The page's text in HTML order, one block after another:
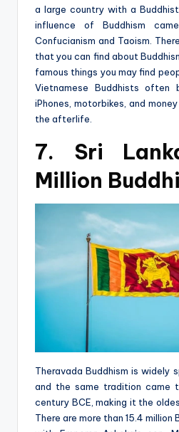
a large country with a
influence of Buddhism
Confucianism and Taoism.
that you can find about
famous things you may find
Vietnamese Buddhists often
iPhones, motorbikes, and
the afterlife.
7. Sri
Million
Theravada Buddhism is widely
and the same tradition came
century BCE, making it the
There are more than 15.4